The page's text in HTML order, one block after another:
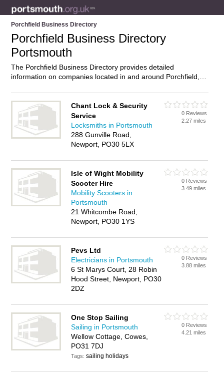
Porchfield Business Directory
Porchfield Business Directory
Portsmouth
The Porchfield Business Directory provides detailed
information on companies located in and around Porchfield,
in Porchfield and add your own review. Do you own a
business in Porchfield, Portsmouth? Then why not advertiseit
on the Porchfield Directory – IT’S FREE!
Chant Lock & Security
Service
Locksmiths in Portsmouth
288 Gunville Road,
Newport, PO30 5LX
0 Reviews
2.27 miles
Isle of Wight Mobility
Scooter Hire
Mobility Scooters in
Portsmouth
21 Whitcombe Road,
Newport, PO30 1YS
0 Reviews
3.49 miles
Pevs Ltd
Electricians in Portsmouth
6 St Marys Court, 28 Robin
Hood Street, Newport, PO30
2DZ
0 Reviews
3.88 miles
One Stop Sailing
Sailing in Portsmouth
Wellow Cottage, Cowes,
PO31 7DJ
Tags:sailing holidays
0 Reviews
4.21 miles